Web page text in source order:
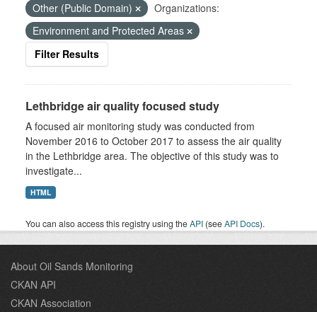
Other (Public Domain)
Organizations:
Environment and Protected Areas
Filter Results
Lethbridge air quality focused study
A focused air monitoring study was conducted from
November 2016 to October 2017 to assess the air quality
in the Lethbridge area. The objective of this study was to
investigate...
HTML
You can also access this registry using theAPI (seeAPI Docs).
About Oil Sands Monitoring
CKAN API
CKAN Association